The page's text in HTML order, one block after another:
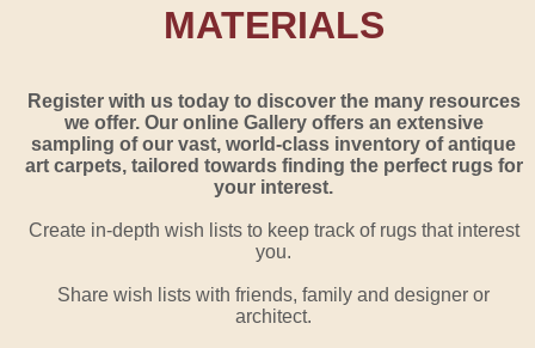
MATERIALS
Register with us today to discover the many resources
we offer. Our online Gallery offers an extensive
sampling of our vast, world-class inventory of antique
art carpets, tailored towards finding the perfect rugs for
your interest.
Create in-depth wish lists to keep track of rugs that interest
you.
Share wish lists with friends, family and designer or
architect.